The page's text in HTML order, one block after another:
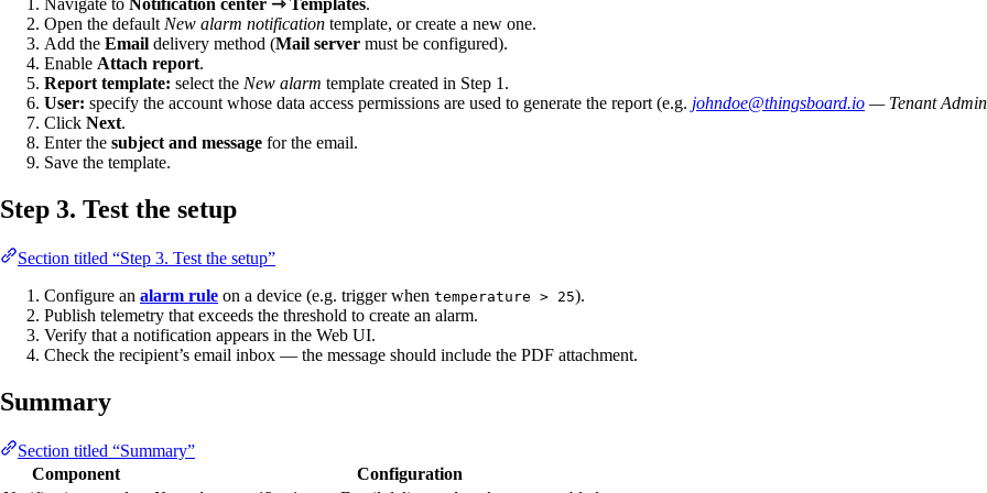
Navigate to Notification center ⇾ Templates.
Open the default New alarm notification template, or create a new one.
Add the Email delivery method (Mail server must be configured).
Enable Attach report.
Report template: select the New alarm template created in Step 1.
User: specify the account whose data access permissions are used to generate the report (e.g. johndoe@thingsboard.io — Tenant
Click Next.
Enter the subject and message for the email.
Save the template.
Step 3. Test the setup
Section titled “Step 3. Test the setup”
Configure an alarm rule on a device (e.g. trigger when temperature > 25).
Publish telemetry that exceeds the threshold to create an alarm.
Verify that a notification appears in the Web UI.
Check the recipient’s email inbox — the message should include the PDF attachment.
Summary
Section titled “Summary”
Component
Configuration